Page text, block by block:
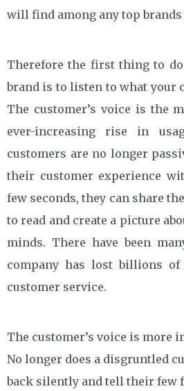
will find among any top
Therefore the first thing to
brand is to listen to what your
The customer’s voice is the
ever-increasing rise in
customers are no longer
their customer experience
few seconds, they can share
to read and create a picture
minds. There have been
company has lost billions
customer service.
The customer’s voice is more
No longer does a disgruntled
back silently and tell their few